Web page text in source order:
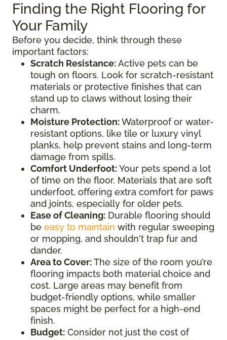
Finding the Right Flooring for
Your Family
Before you decide, think through these
important factors:
Scratch Resistance:Active pets can be
tough on floors. Look for scratch-resistant
materials or protective finishes that can
stand up to claws without losing their
charm.
Moisture Protection:Waterproof or water-
resistant options, like tile or luxury vinyl
planks, help prevent stains and long-term
damage from spills.
Comfort Underfoot:Your pets spend a lot
of time on the floor. Materials that are soft
underfoot, offering extra comfort for paws
and joints, especially for older pets.
Ease of Cleaning: Durable flooring should
be easy to maintain with regular sweeping
or mopping, and shouldn't trap fur and
dander.
Area to Cover:The size of the room you’re
flooring impacts both material choice and
cost. Large areas may benefit from
budget-friendly options, while smaller
spaces might be perfect for a high-end
finish.
Budget: Consider not just the cost of